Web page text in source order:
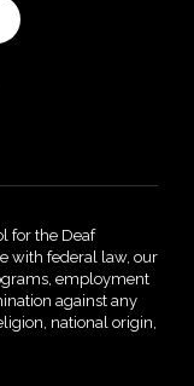
for the Deaf
with federal law, our
employment
against any
national origin,